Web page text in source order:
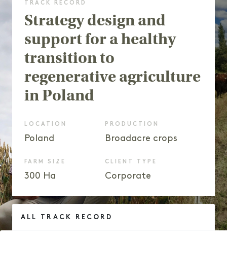
TRACK RECORD
Strategy design and
support for a healthy
transition to
regenerative agriculture
in Poland
LOCATION
Poland
PRODUCTION
Broadacre crops
FARM SIZE
300 Ha
CLIENT TYPE
Corporate
ALL TRACK RECORD